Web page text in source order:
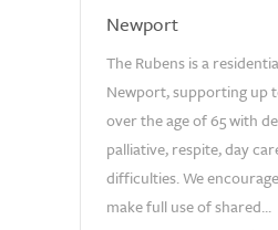
Newport
The Rubens is a
Newport, supporting up
over the age of 65 with
palliative, respite, day
difficulties. We
make full use of shared...